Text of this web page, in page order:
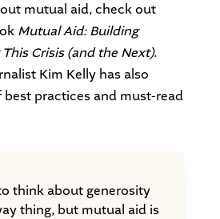
mutual aid, check out
Mutual Aid: Building
Crisis (and the Next).
Kim Kelly has also
practices and must-read
think about generosity
thing, but mutual aid is